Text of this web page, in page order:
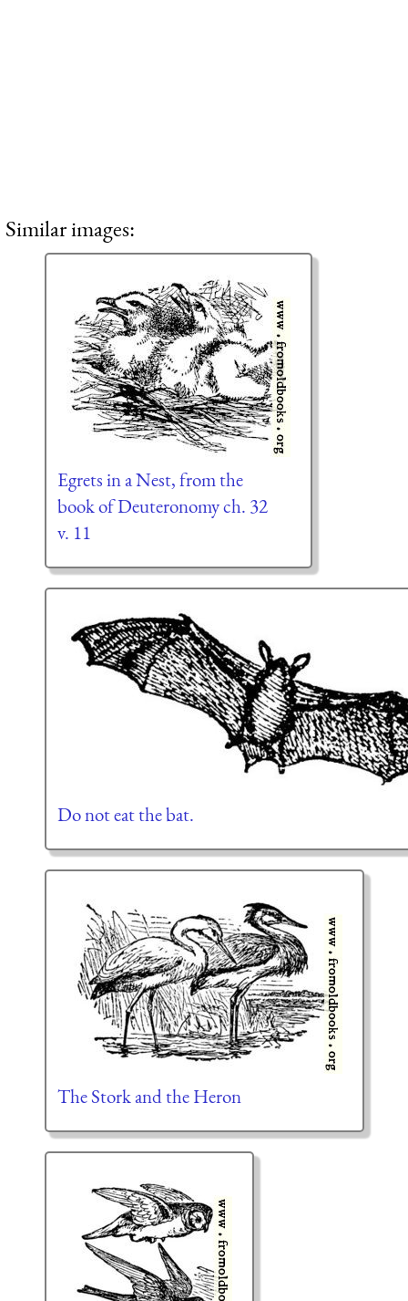
Similar images:
Egrets in a Nest, from the
book of Deuteronomy ch. 32
v. 11
Do not eat the bat.
The Stork and the Heron